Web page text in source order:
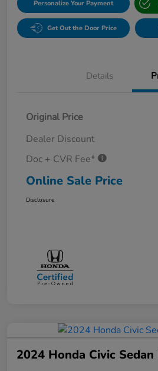
Personalize Your Payment
Get Out the Door Price
Details
Original Price
Dealer Discount
Doc + CVR Fee*
Online Sale Price
Disclosure
2024 Honda Civic Sedan